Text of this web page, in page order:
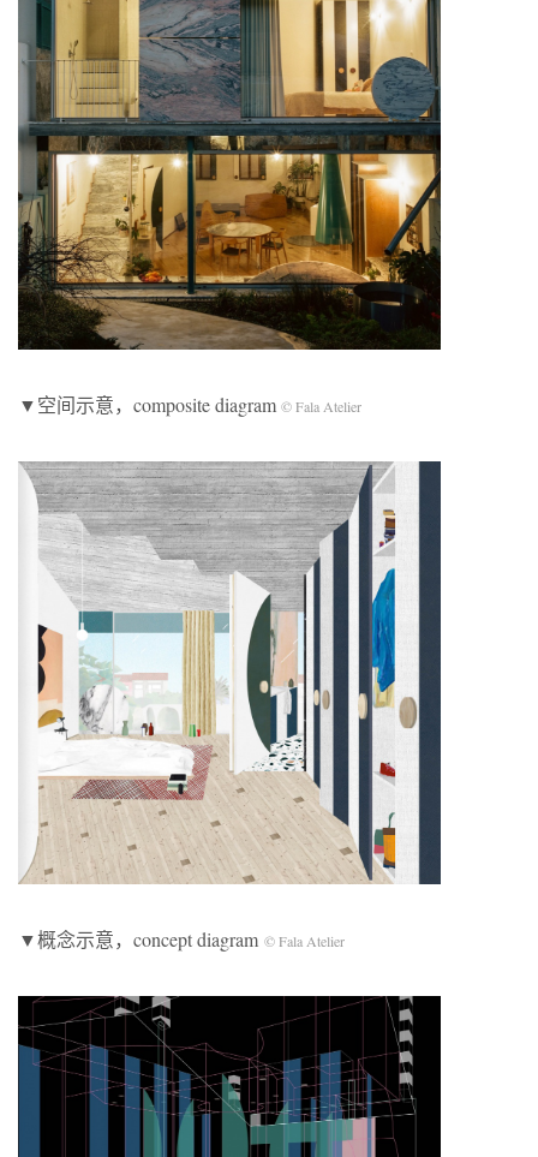
▼空间示意，composite diagram © Fala Atelier
▼概念示意，concept diagram © Fala Atelier